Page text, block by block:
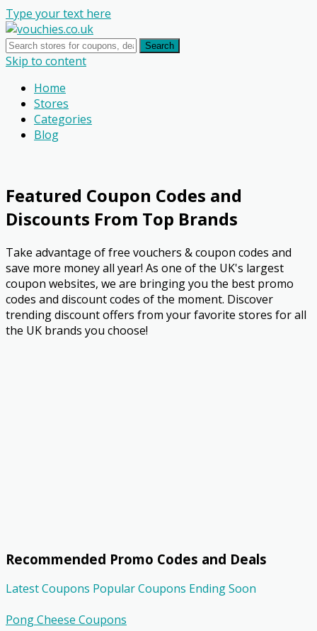
Type your text here
Search
Skip to content
Home
Stores
Categories
Blog
Featured Coupon Codes and
Discounts From Top Brands
Take advantage of free vouchers & coupon codes and
save more money all year! As one of the UK's largest
coupon websites, we are bringing you the best promo
codes and discount codes of the moment. Discover
trending discount offers from your favorite stores for all
the UK brands you choose!
Recommended Promo Codes and Deals
Latest Coupons Popular Coupons Ending Soon
Pong Cheese Coupons